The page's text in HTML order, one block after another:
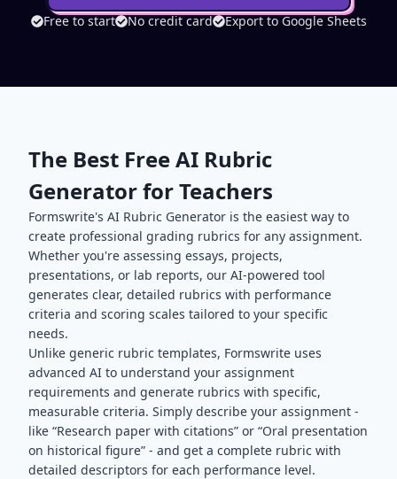
Free to start No credit card Export to Google Sheets
The Best Free AI Rubric
Generator for Teachers
Formswrite's AI Rubric Generator is the easiest way to
create professional grading rubrics for any assignment.
Whether you're assessing essays, projects,
presentations, or lab reports, our AI-powered tool
generates clear, detailed rubrics with performance
criteria and scoring scales tailored to your specific
needs.
Unlike generic rubric templates, Formswrite uses
advanced AI to understand your assignment
requirements and generate rubrics with specific,
measurable criteria. Simply describe your assignment -
like “Research paper with citations” or “Oral presentation
on historical figure” - and get a complete rubric with
detailed descriptors for each performance level.